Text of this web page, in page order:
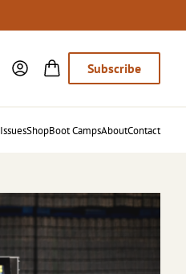
Subscribe
IssuesShopBoot CampsAboutContact